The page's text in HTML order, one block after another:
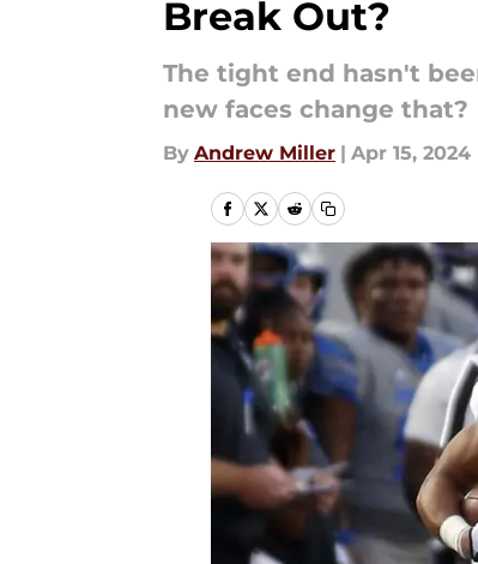
Break Out?
The tight end hasn't
new faces change that?
By Andrew Miller | Apr 15, 2024